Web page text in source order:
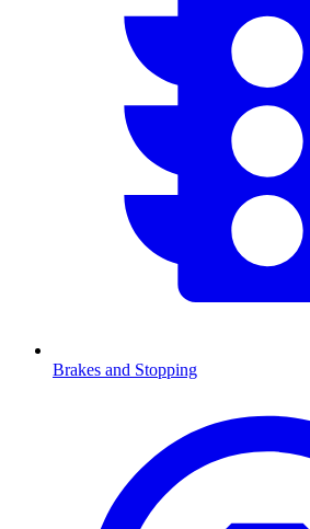
Brakes and Stopping